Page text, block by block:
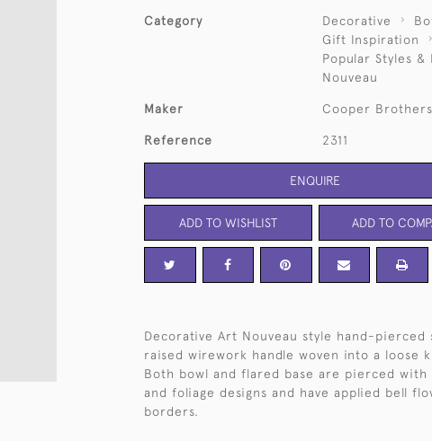
Category Decorative
Gift Inspiration
Popular Styles &
Nouveau
Maker Cooper
Reference 2311
ENQUIRE
ADD TO WISHLIST ADD TO
Decorative Art Nouveau style hand-pierced
raised wirework handle woven into a loose
Both bowl and flared base are pierced
and foliage designs and have applied bell
borders.